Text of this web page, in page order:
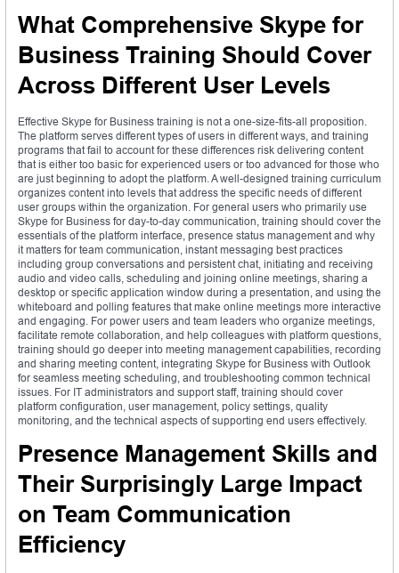
What Comprehensive Skype for
Business Training Should Cover
Across Different User Levels
Effective Skype for Business training is not a one-size-fits-all proposition.
The platform serves different types of users in different ways, and training
programs that fail to account for these differences risk delivering content
that is either too basic for experienced users or too advanced for those who
are just beginning to adopt the platform. A well-designed training curriculum
organizes content into levels that address the specific needs of different
user groups within the organization. For general users who primarily use
Skype for Business for day-to-day communication, training should cover the
essentials of the platform interface, presence status management and why
it matters for team communication, instant messaging best practices
including group conversations and persistent chat, initiating and receiving
audio and video calls, scheduling and joining online meetings, sharing a
desktop or specific application window during a presentation, and using the
whiteboard and polling features that make online meetings more interactive
and engaging. For power users and team leaders who organize meetings,
facilitate remote collaboration, and help colleagues with platform questions,
training should go deeper into meeting management capabilities, recording
and sharing meeting content, integrating Skype for Business with Outlook
for seamless meeting scheduling, and troubleshooting common technical
issues. For IT administrators and support staff, training should cover
platform configuration, user management, policy settings, quality
monitoring, and the technical aspects of supporting end users effectively.
Presence Management Skills and
Their Surprisingly Large Impact
on Team Communication
Efficiency